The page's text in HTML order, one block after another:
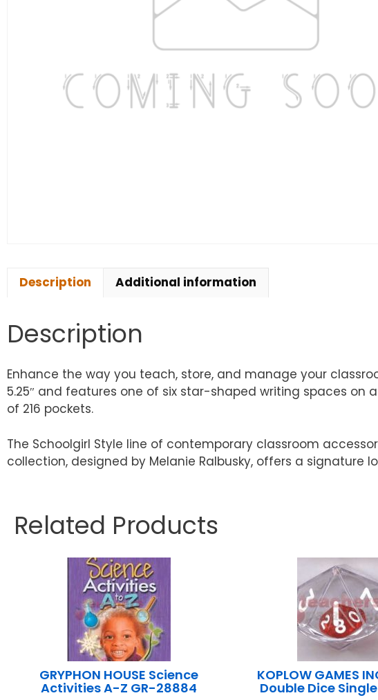
Description Additional information
Description
Enhance the way you teach, store, and manage your
5.25″ and features one of six star-shaped writing spaces on
of 216 pockets.
The Schoolgirl Style line of contemporary classroom
collection, designed by Melanie Ralbusky, offers a
Related Products
GRYPHON HOUSE Science
Activities A-Z GR-28884
KOPLOW GAMES
Double Dice Single